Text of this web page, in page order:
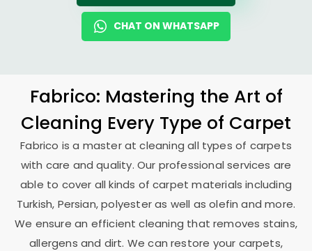
CHAT ON WHATSAPP
Fabrico: Mastering the Art of
Cleaning Every Type of Carpet
Fabrico is a master at cleaning all types of carpets
with care and quality. Our professional services are
able to cover all kinds of carpet materials including
Turkish, Persian, polyester as well as olefin and more.
We ensure an efficient cleaning that removes stains,
allergens and dirt. We can restore your carpets,